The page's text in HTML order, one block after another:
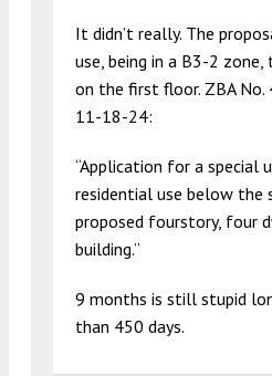
It didn’t really. The
use, being in a B3-2
on the first floor. ZBA No.
11-18-24:
“Application for a special
residential use below the
proposed fourstory, four
building.”
9 months is still stupid
than 450 days.